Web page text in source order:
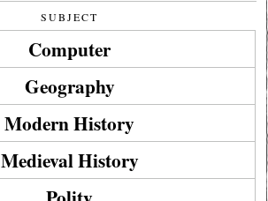
SUBJECT
Computer
Geography
Modern History
Medieval History